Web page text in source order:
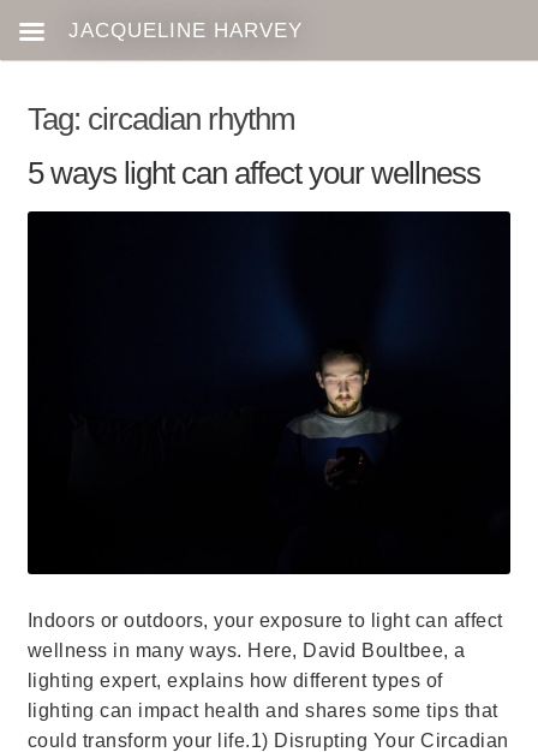
Tag: circadian rhythm
5 ways light can affect your wellness
Indoors or outdoors, your exposure to light can affect
wellness in many ways. Here, David Boultbee, a
lighting expert, explains how different types of
lighting can impact health and shares some tips that
could transform your life.1) Disrupting Your Circadian